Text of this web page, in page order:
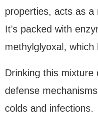
properties, acts as a
It’s packed with
methylglyoxal,
Drinking this mixture
defense
colds and infections.